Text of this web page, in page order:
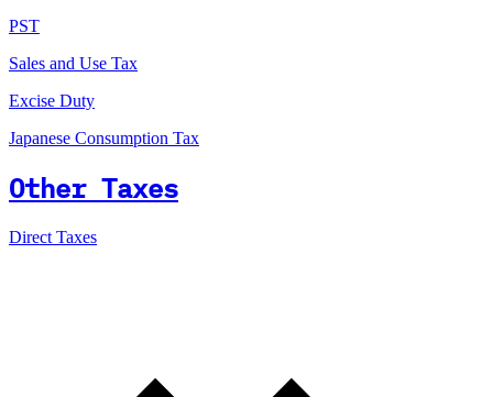
PST
Sales and Use Tax
Excise Duty
Japanese Consumption Tax
Other Taxes
Direct Taxes